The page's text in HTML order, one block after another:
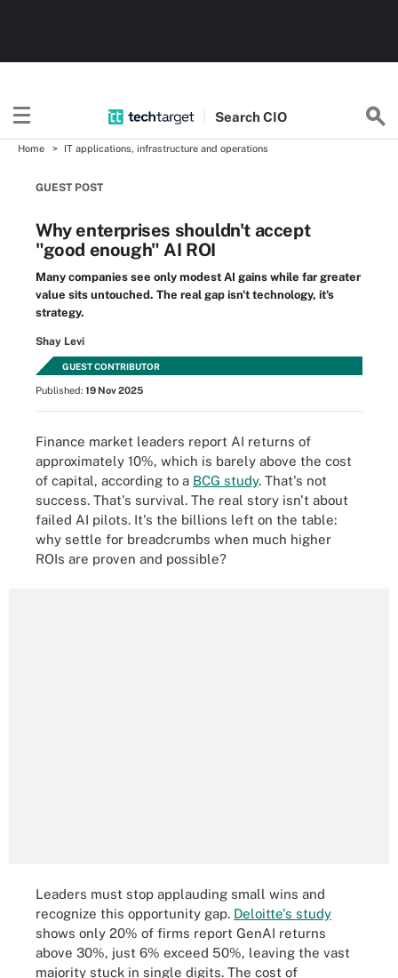
SearchCIO
Home IT applications, infrastructure and operations
GUEST POST
Why enterprises shouldn't accept
"good enough" AI ROI
Many companies see only modest AI gains while far greater
value sits untouched. The real gap isn't technology, it's
strategy.
Shay Levi
GUEST CONTRIBUTOR
Published: 19 Nov 2025
Finance market leaders report AI returns of
approximately 10%, which is barely above the cost
of capital, according to a BCG study. That's not
success. That's survival. The real story isn't about
failed AI pilots. It's the billions left on the table:
why settle for breadcrumbs when much higher
ROIs are proven and possible?
Leaders must stop applauding small wins and
recognize this opportunity gap. Deloitte's study
shows only 20% of firms report GenAI returns
above 30%, just 6% exceed 50%, leaving the vast
majority stuck in single digits. The cost of